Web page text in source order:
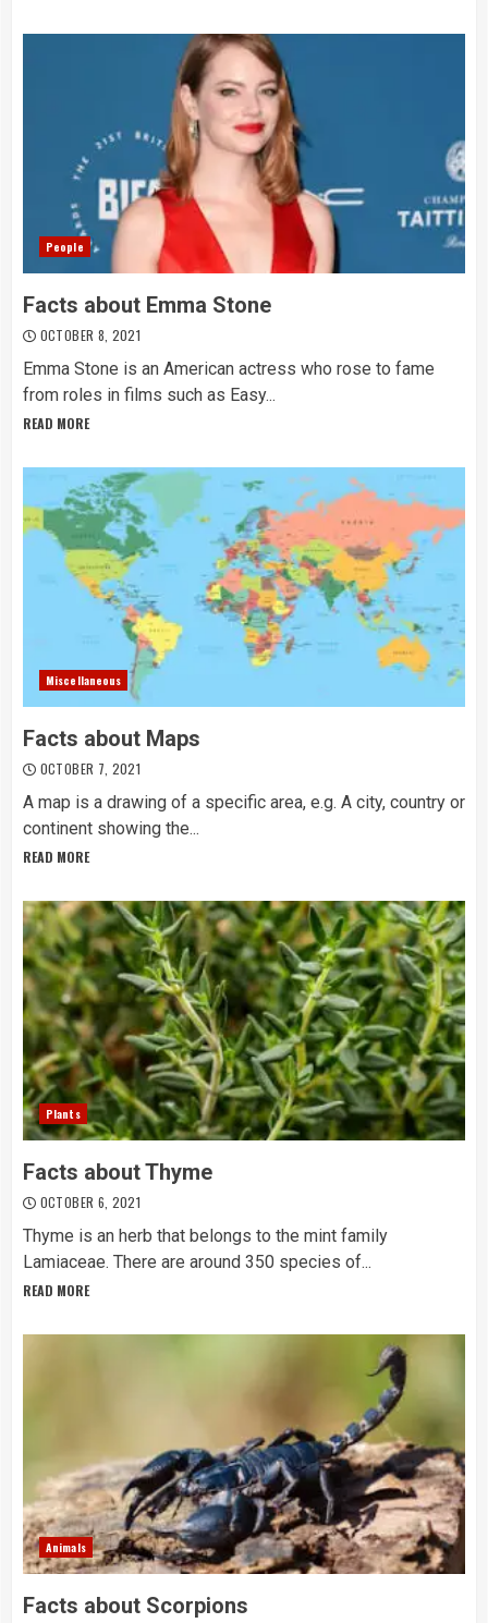
People
Facts about Emma Stone
OCTOBER 8, 2021
Emma Stone is an American actress who rose to fame
from roles in films such as Easy...
READ MORE
Miscellaneous
Facts about Maps
OCTOBER 7, 2021
A map is a drawing of a specific area, e.g. A city, country or
continent showing the...
READ MORE
Plants
Facts about Thyme
OCTOBER 6, 2021
Thyme is an herb that belongs to the mint family
Lamiaceae. There are around 350 species of...
READ MORE
Animals
Facts about Scorpions